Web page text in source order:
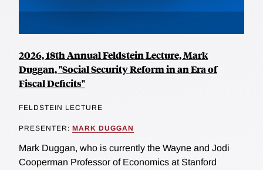
2026, 18th Annual Feldstein Lecture, Mark
Duggan, "Social Security Reform in an Era of
Fiscal Deficits"
FELDSTEIN LECTURE
PRESENTER: MARK DUGGAN
Mark Duggan, who is currently the Wayne and Jodi
Cooperman Professor of Economics at Stanford